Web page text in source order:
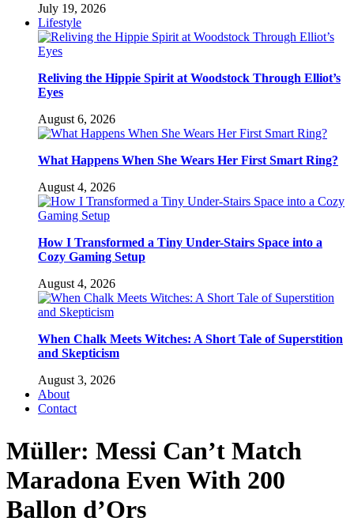
July 19, 2026
Lifestyle
Reliving the Hippie Spirit at Woodstock Through Elliot’s
Eyes
August 6, 2026
What Happens When She Wears Her First Smart Ring?
August 4, 2026
How I Transformed a Tiny Under-Stairs Space into a
Cozy Gaming Setup
August 4, 2026
When Chalk Meets Witches: A Short Tale of Superstition
and Skepticism
August 3, 2026
About
Contact
Müller: Messi Can’t Match
Maradona Even With 200
Ballon d’Ors